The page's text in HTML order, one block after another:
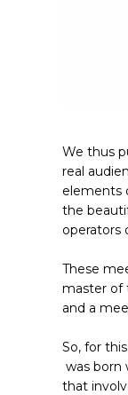
We thus
real
elements
the
operators
These
master of
and a
So, for
was born
that